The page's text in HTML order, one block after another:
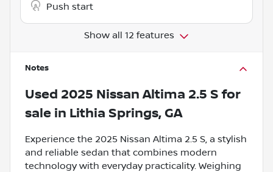
Push start
Show all 12 features
Notes
Used 2025 Nissan Altima 2.5 S for
sale in Lithia Springs, GA
Experience the 2025 Nissan Altima 2.5 S, a stylish
and reliable sedan that combines modern
technology with everyday practicality. Weighing